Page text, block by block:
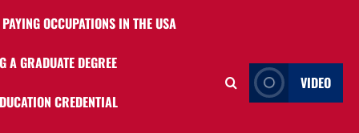
OCCUPATIONS IN THE USA
A GRADUATE DEGREE
CREDENTIAL
VIDEO